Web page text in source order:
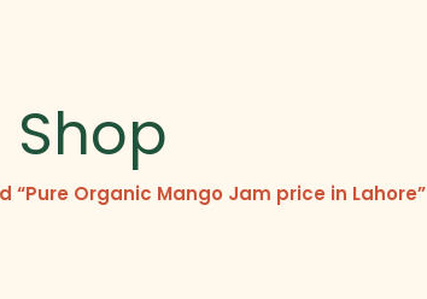
Shop
“Pure Organic Mango Jam price in Lahore”